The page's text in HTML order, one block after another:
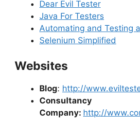
Dear Evil Tester
Java For Testers
Automating and Testing a
Selenium Simplified
Websites
Blog: http://
Consultancy
Company: http://